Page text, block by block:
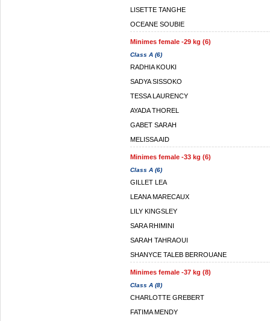
LISETTE TANGHE
OCEANE SOUBIE
Minimes female -29 kg (6)
Class A (6)
RADHIA KOUKI
SADYA SISSOKO
TESSA LAURENCY
AYADA THOREL
GABET SARAH
MELISSA AID
Minimes female -33 kg (6)
Class A (6)
GILLET LEA
LEANA MARECAUX
LILY KINGSLEY
SARA RHIMINI
SARAH TAHRAOUI
SHANYCE TALEB BERROUANE
Minimes female -37 kg (8)
Class A (8)
CHARLOTTE GREBERT
FATIMA MENDY